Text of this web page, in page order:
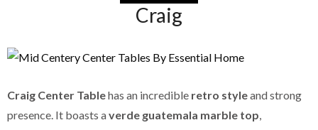
Craig
Craig Center Tablehas an incredible retro styleand strong
presence. It boasts averde guatemala marble top,